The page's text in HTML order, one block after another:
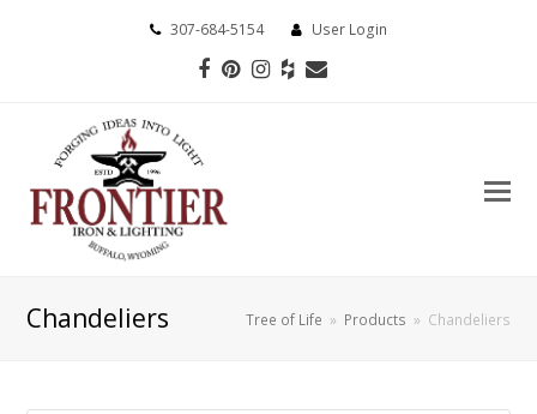
307-684-5154 User Login
Facebook
Pinterest
Instagram
HouzzEmail
Chandeliers Tree of Life » Products » Chandeliers